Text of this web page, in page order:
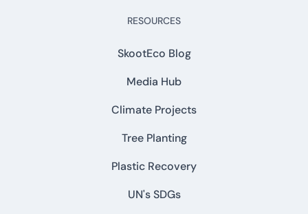
RESOURCES
SkootEco Blog
Media Hub
Climate Projects
Tree Planting
Plastic Recovery
UN's SDGs